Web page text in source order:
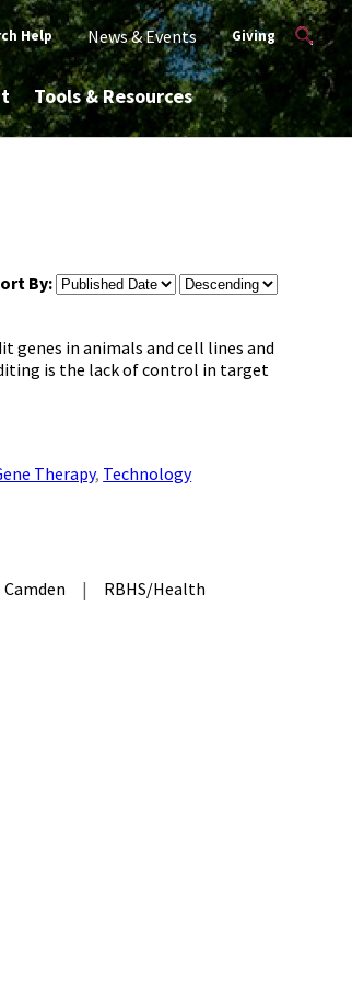
Help News & Events Giving
Tools & Resources
By:
genes in animals and cell lines and
is the lack of control in target
Therapy, Technology
Camden | RBHS/Health